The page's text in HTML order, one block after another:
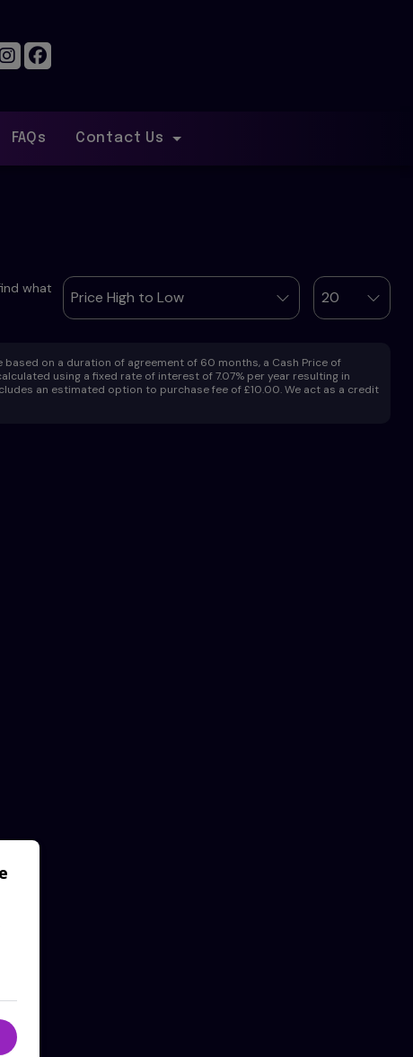
FAQs Contact Us
what
on a duration of agreement of 60 months, a Cash Price of
using a fixed rate of interest of 7.07% per year resulting in
an estimated option to purchase fee of £10.00. We act as a credit